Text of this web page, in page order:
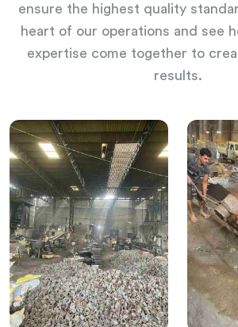
ensure the highest quality
heart of our operations and see
expertise come together to
results.